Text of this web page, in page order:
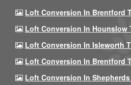
Loft Conversion In Brentford
Loft Conversion In Hounslow
Loft Conversion In Isleworth
Loft Conversion In Brentford
Loft Conversion In